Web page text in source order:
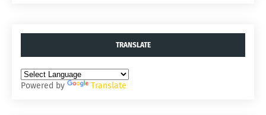
TRANSLATE
Powered by Translate